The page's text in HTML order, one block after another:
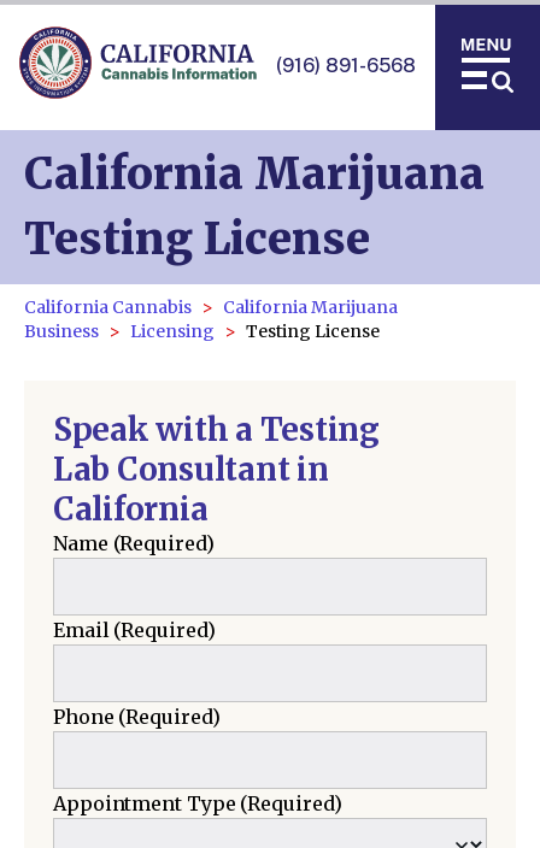
(916) 891-6568
California Marijuana
Testing License
California Cannabis
California Marijuana
Business
Licensing Testing License
Speak with a Testing
Lab Consultant in
California
Name (Required)
Email(Required)
Phone (Required)
Appointment Type (Required)